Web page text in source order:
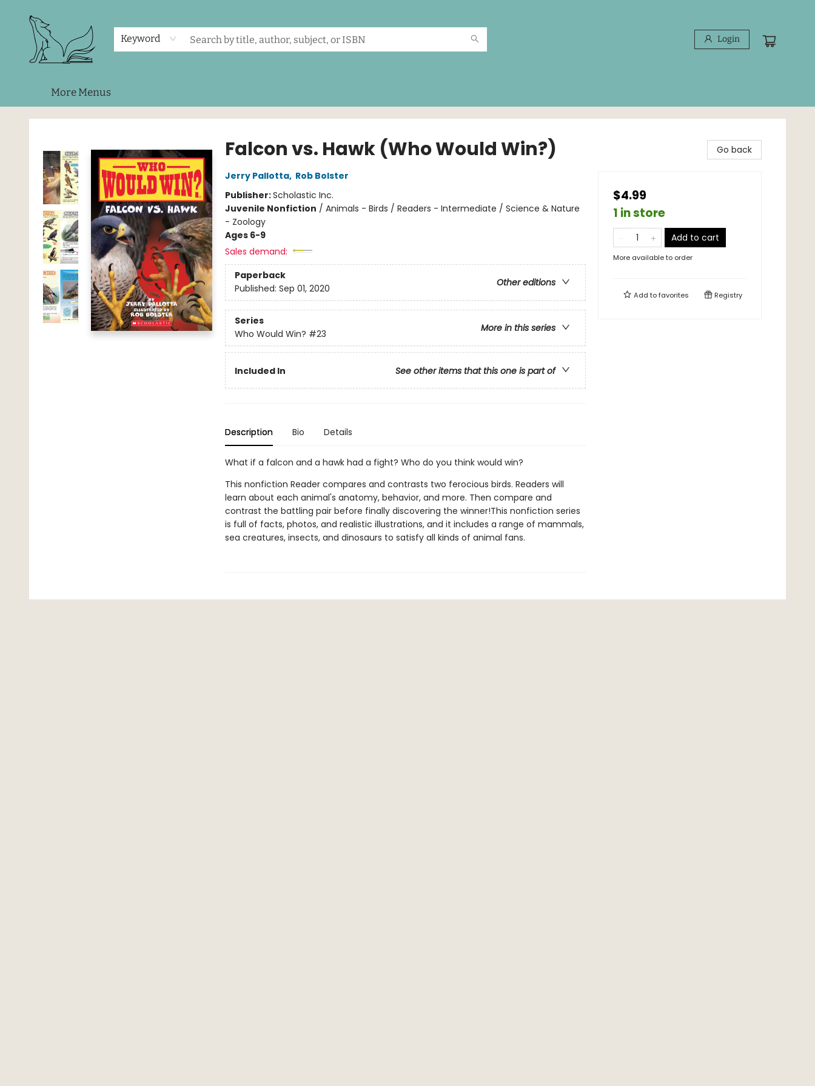
Keyword Login
More Menus
Foxes and Fireflies Booksellers
Falcon vs. Hawk (Who Would Win?)
Jerry Pallotta, Rob Bolster
Publisher:Scholastic Inc.
Juvenile Nonfiction / Animals - Birds / Readers - Intermediate / Science & Nature
- Zoology
Ages 6-9
Sales demand:
Paperback
Other editions
Published: Sep 01, 2020
Series
More in this series
Who Would Win? #23
Included In See other items that this one is part of
Description Bio Details
What if a falcon and a hawk had a fight? Who do you think would win?
This nonfiction Reader compares and contrasts two ferocious birds. Readers will
learn about each animal's anatomy, behavior, and more. Then compare and
contrast the battling pair before finally discovering the winner!This nonfiction series
is full of facts, photos, and realistic illustrations, and it includes a range of mammals,
sea creatures, insects, and dinosaurs to satisfy all kinds of animal fans.
Go back
$4.99
1 in store
Add to cart
More available to order
Add tofavorites Registry